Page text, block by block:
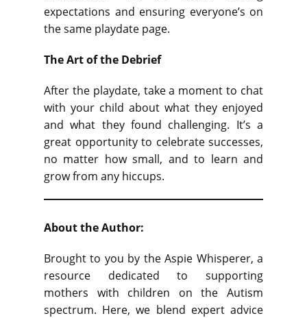
expectations and ensuring everyone’s on
the same playdate page.
The Art of the Debrief
After the playdate, take a moment to chat
with your child about what they enjoyed
and what they found challenging. It’s a
great opportunity to celebrate successes,
no matter how small, and to learn and
grow from any hiccups.
About the Author:
Brought to you by the Aspie Whisperer, a
resource dedicated to supporting
mothers with children on the Autism
spectrum. Here, we blend expert advice